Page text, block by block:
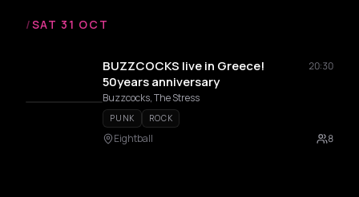
/SAT 31 OCT
BUZZCOCKS live in Greece!
50years anniversary
20:30
Buzzcocks, The Stress
PUNK ROCK
Eightball 8